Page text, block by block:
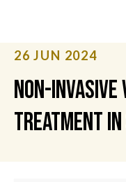
26 JUN 2024
Non-
Treatment in